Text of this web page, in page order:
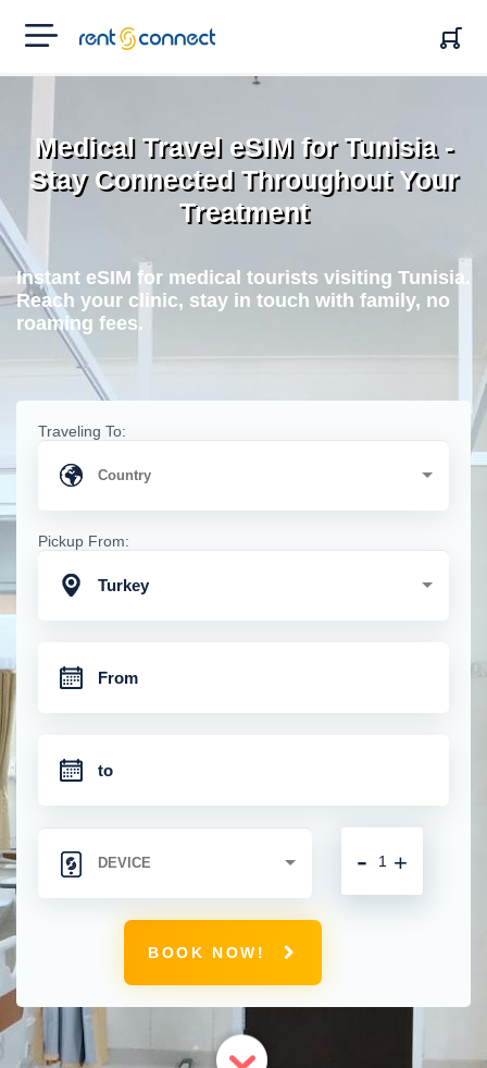
RENT'N
CONNECT
Medical Travel eSIM for Tunisia -
Stay Connected Throughout Your
Treatment
Instant eSIM for medical tourists visiting Tunisia.
Reach your clinic, stay in touch with family, no
roaming fees.
Traveling To:
Pickup From:
Turkey
+
-
BOOK NOW!